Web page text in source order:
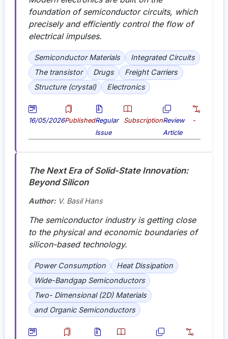
foundation of semiconductor circuits, which
precisely and efficiently control the flow of
electrical impulses.
Semiconductor Materials
Integrated Circuits
The transistor
Drugs
Freight Carriers
Structure (crystal)
Electronics
16/05/2026PublishedRegular
Issue
SubscriptionReview
Article
-
The Next Era of Solid-State Innovation:
Beyond Silicon
Author:V. Basil Hans
The semiconductor industry is getting close
to the physical and economic boundaries of
silicon-based technology.
Power Consumption
Heat Dissipation
Wide-Bandgap Semiconductors
Two- Dimensional (2D) Materials
and Organic Semiconductors